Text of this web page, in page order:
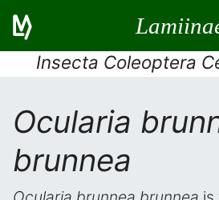
Insecta Coleoptera
Ocularia
brunnea